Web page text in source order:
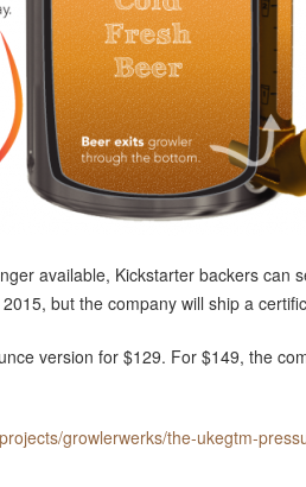
available, Kickstarter backers can
but the company will ship a
version for $129. For $149, the
growlerwerks/the-ukegtm-